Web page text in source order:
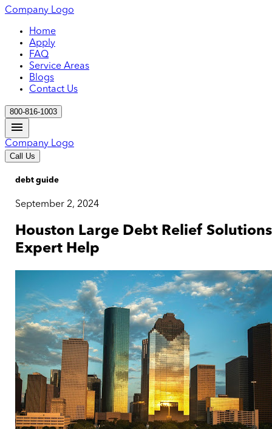
Company Logo
Home
Apply
FAQ
Service Areas
Blogs
Contact Us
800-816-1003
Company Logo
Call Us
debt guide
September 2, 2024
Houston Large Debt Relief
Expert Help